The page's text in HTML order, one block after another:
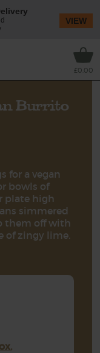
£0.00
Burrito
for a vegan
bowls of
plate high
simmered
them off with
of zingy lime.
VIEW